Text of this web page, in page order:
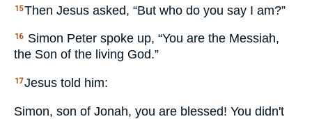
15Then Jesus asked, “But who do you say I am?”
16
Simon Peter spoke up, “You are the Messiah,
the Son of the living God.”
17Jesus told him:
Simon, son of Jonah, you are blessed! You didn't